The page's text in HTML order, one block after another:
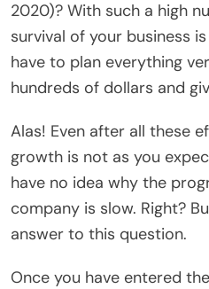
2020)? With such a high
survival of your business
have to plan everything
hundreds of dollars and
Alas! Even after all these
growth is not as you
have no idea why the
company is slow. Right?
answer to this question.
Once you have entered